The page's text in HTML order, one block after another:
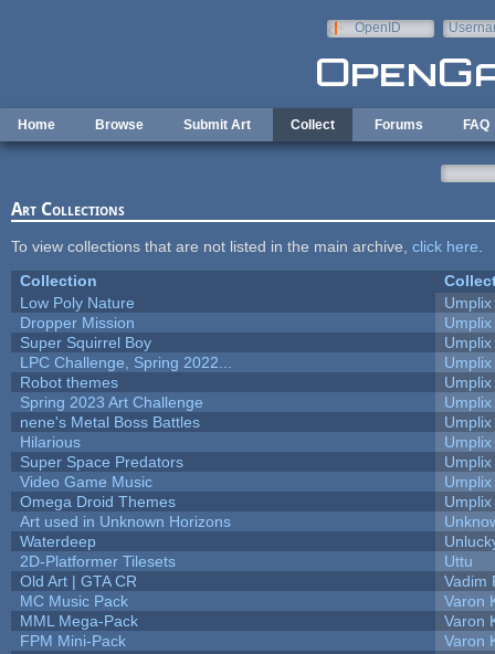
OpenID
Home Browse Submit Art Collect Forums FAQ
Art Collections
To view collections that are not listed in the main archive, click here
Collection
Low Poly Nature
Umplix
Dropper Mission
Umplix
Super Squirrel Boy
Umplix
LPC Challenge, Spring 2022...
Umplix
Robot themes
Umplix
Spring 2023 Art Challenge
Umplix
nene's Metal Boss Battles
Umplix
Hilarious
Umplix
Super Space Predators
Umplix
Video Game Music
Umplix
Omega Droid Themes
Umplix
Art used in Unknown Horizons
Waterdeep
2D-Platformer Tilesets
Uttu
Old Art | GTA CR
Vadim
MC Music Pack
Varon
MML Mega-Pack
Varon
FPM Mini-Pack
Varon